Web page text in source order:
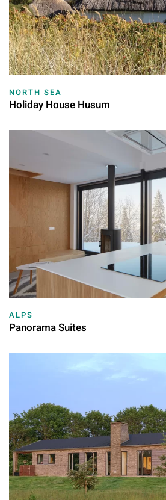
NORTH SEA
Holiday House Husum
ALPS
Panorama Suites